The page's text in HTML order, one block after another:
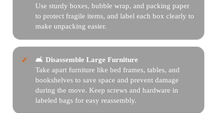
Use sturdy boxes, bubble wrap, and packing paper
to protect fragile items, and label each box clearly to
make unpacking easier.
🛋️ Disassemble Large Furniture
Take apart furniture like bed frames, tables, and
bookshelves to save space and prevent damage
during the move. Keep screws and hardware in
labeled bags for easy reassembly.